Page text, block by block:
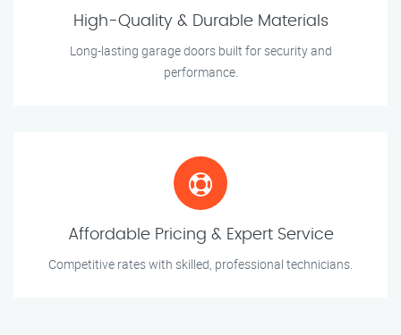
High-Quality & Durable Materials
Long-lasting garage doors built for security and
performance.
Affordable Pricing & Expert Service
Competitive rates with skilled, professional technicians.